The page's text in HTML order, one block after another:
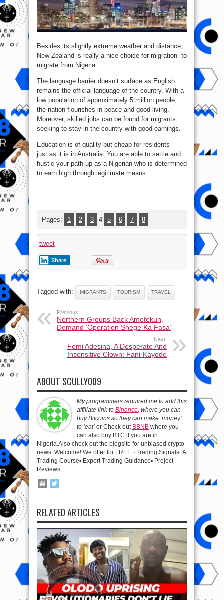
Besides its slightly extreme weather and distance,
New Zealand is really a nice choice for migration to
migrate from Nigeria.
The language barrier doesn’t surface as English
remains the official language of the country. With a
low population of approximately 5 million people,
the nation flourishes in peace and good living.
Moreover, skilled jobs can be found for migrants
seeking to stay in the country with good earnings.
Education is of quality but cheap for residents –
just as it is in Australia. You are able to settle and
hustle your path up as a Nigerian who is determined
to earn high through legitimate means.
Pages: 1 2 3 4 5 6 7 8
tweet
Share
Tagged with: MIGRANTS TOURISM TRAVEL
Previous:
Northern Groups Back Amotekun,
Demand ‘Operation Shege Ka Fasa’
Next:
Femi Adesina, A Desperate And
Insensitive Clown: Fani-Kayode
ABOUT SCULLY009
My programmers required me to add this
affiliate link to Binance, where you can
buy Bitcoins so they can make ‘money’
to ‘eat’ or Check out BBNB where you
can also buy BTC if you are in
Nigeria.Also check out the blogsite for unbiased crypto
news. Welcome! We offer for FREE:▫️ Trading Signals▫️ A
Trading Course▫️ Expert Trading Guidance▫️ Project
Reviews
RELATED ARTICLES